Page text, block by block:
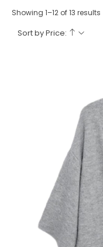
Showing 1–12 of 13 results
Sort by Price: